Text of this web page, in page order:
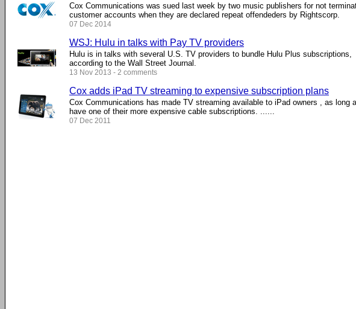
Cox Communications was sued last week by two music publishers for not
customer accounts when they are declared repeat offendeders by Rightscorp.
07 Dec 2014
WSJ: Hulu in talks with Pay TV providers
Hulu is in talks with several U.S. TV providers to bundle Hulu Plus subscriptions,
according to the Wall Street Journal.
13 Nov 2013 - 2 comments
Cox adds iPad TV streaming to expensive subscription plans
Cox Communications has made TV streaming available to iPad owners , as long
have one of their more expensive cable subscriptions. ......
07 Dec 2011